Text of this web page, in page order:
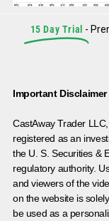
15 Day Trial -
Important Disclaimer
CastAway Trader LLC,
registered as an
the U. S. Securities &
regulatory authority.
and viewers of the
on the website is
be used as a